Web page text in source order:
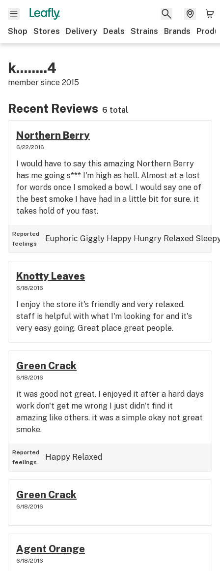
Shop Stores Delivery Deals Strains Brands
k........4
member since 2015
Recent Reviews 6 total
Northern Berry
6/22/2016
I would have to say this amazing Northern Berry
has me going s*** I'm high as hell. Almost at a lost
for words once I smoked a bowl. I would say one of
the best smoke I have had in a little bit for sure. it
takes hold of you fast.
Reported
feelings
Euphoric Giggly Happy Hungry Relaxed
Knotty Leaves
6/18/2016
I enjoy the store it's friendly and very relaxed.
staff is helpful with what I'm looking for and it's
very easy going. Great place great people.
Green Crack
6/18/2016
it was good not great. I enjoyed it after a hard days
work don't get me wrong I just didn't find it
amazing like others. it was a simple okay not great
smoke.
Reported
feelings
Happy Relaxed
Green Crack
6/18/2016
Agent Orange
6/18/2016